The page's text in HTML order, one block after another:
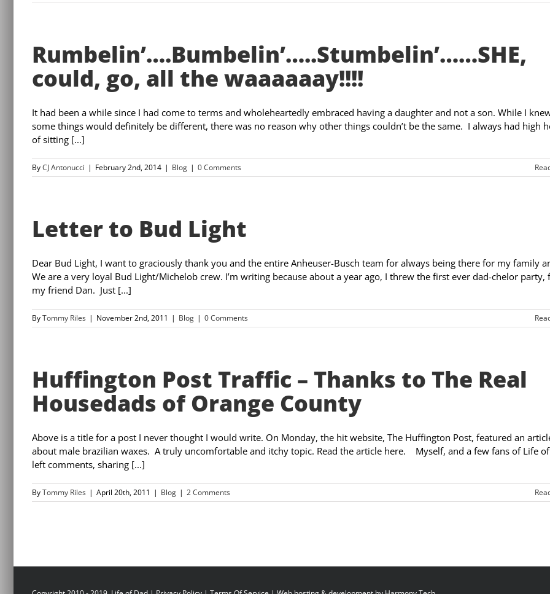
Rumbelin’….Bumbelin’…..Stumbelin’……SHE,
could, go, all the waaaaaay!!!!
It had been a while since I had come to terms and wholeheartedly embraced having a daughter and not a son. While I
some things would definitely be different, there was no reason why other things couldn’t be the same. I always had high
of sitting [...]
ByCJ Antonucci | February 2nd, 2014 | Blog | 0 Comments
Letter to Bud Light
Dear Bud Light, I want to graciously thank you and the entire Anheuser-Busch team for always being there for my family
We are a very loyal Bud Light/Michelob crew. I’m writing because about a year ago, I threw the first ever dad-chelor party,
my friend Dan. Just [...]
ByTommy Riles | November 2nd, 2011 | Blog | 0 Comments
Huffington Post Traffic – Thanks to The Real
Housedads of Orange County
Above is a title for a post I never thought I would write. On Monday, the hit website, The Huffington Post, featured an
about male brazilian waxes. A truly uncomfortable and itchy topic. Read the article here. Myself, and a few fans of Life
left comments, sharing [...]
ByTommy Riles | April 20th, 2011 | Blog | 2 Comments